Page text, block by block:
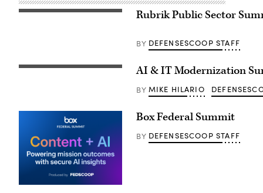
Rubrik Public Sector
BY DEFENSESCOOP STAFF
AI & IT Modernization
BY MIKE HILARIO
Box Federal Summit
BY DEFENSESCOOP STAFF